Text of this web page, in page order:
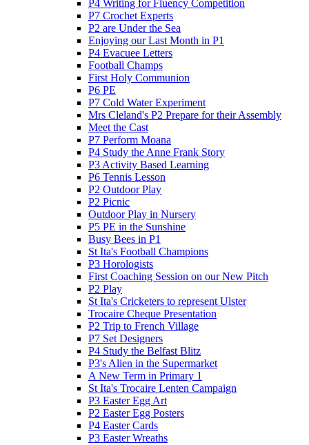
P4 Writing for Fluency Competition
P7 Crochet Experts
P2 are Under the Sea
Enjoying our Last Month in P1
P4 Evacuee Letters
Football Champs
First Holy Communion
P6 PE
P7 Cold Water Experiment
Mrs Cleland's P2 Prepare for their Assembly
Meet the Cast
P7 Perform Moana
P4 Study the Anne Frank Story
P3 Activity Based Learning
P6 Tennis Lesson
P2 Outdoor Play
P2 Picnic
Outdoor Play in Nursery
P5 PE in the Sunshine
Busy Bees in P1
St Ita's Football Champions
P3 Horologists
First Coaching Session on our New Pitch
P2 Play
St Ita's Cricketers to represent Ulster
Trocaire Cheque Presentation
P2 Trip to French Village
P7 Set Designers
P4 Study the Belfast Blitz
P3's Alien in the Supermarket
A New Term in Primary 1
St Ita's Trocaire Lenten Campaign
P3 Easter Egg Art
P2 Easter Egg Posters
P4 Easter Cards
P3 Easter Wreaths